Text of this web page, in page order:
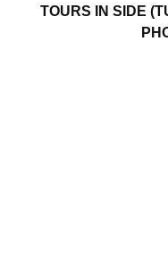
TOURS IN SIDE